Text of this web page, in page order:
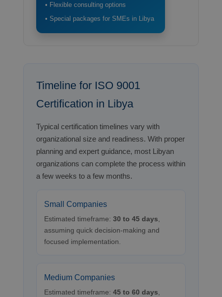
• Flexible consulting options
• Special packages for SMEs in Libya
Timeline for ISO 9001
Certification in Libya
Typical certification timelines vary with
organizational size and readiness. With proper
planning and expert guidance, most Libyan
organizations can complete the process within
a few weeks to a few months.
Small Companies
Estimated timeframe:30 to 45 days
assuming quick decision-making and
focused implementation.
Medium Companies
Estimated timeframe:45 to 60 days